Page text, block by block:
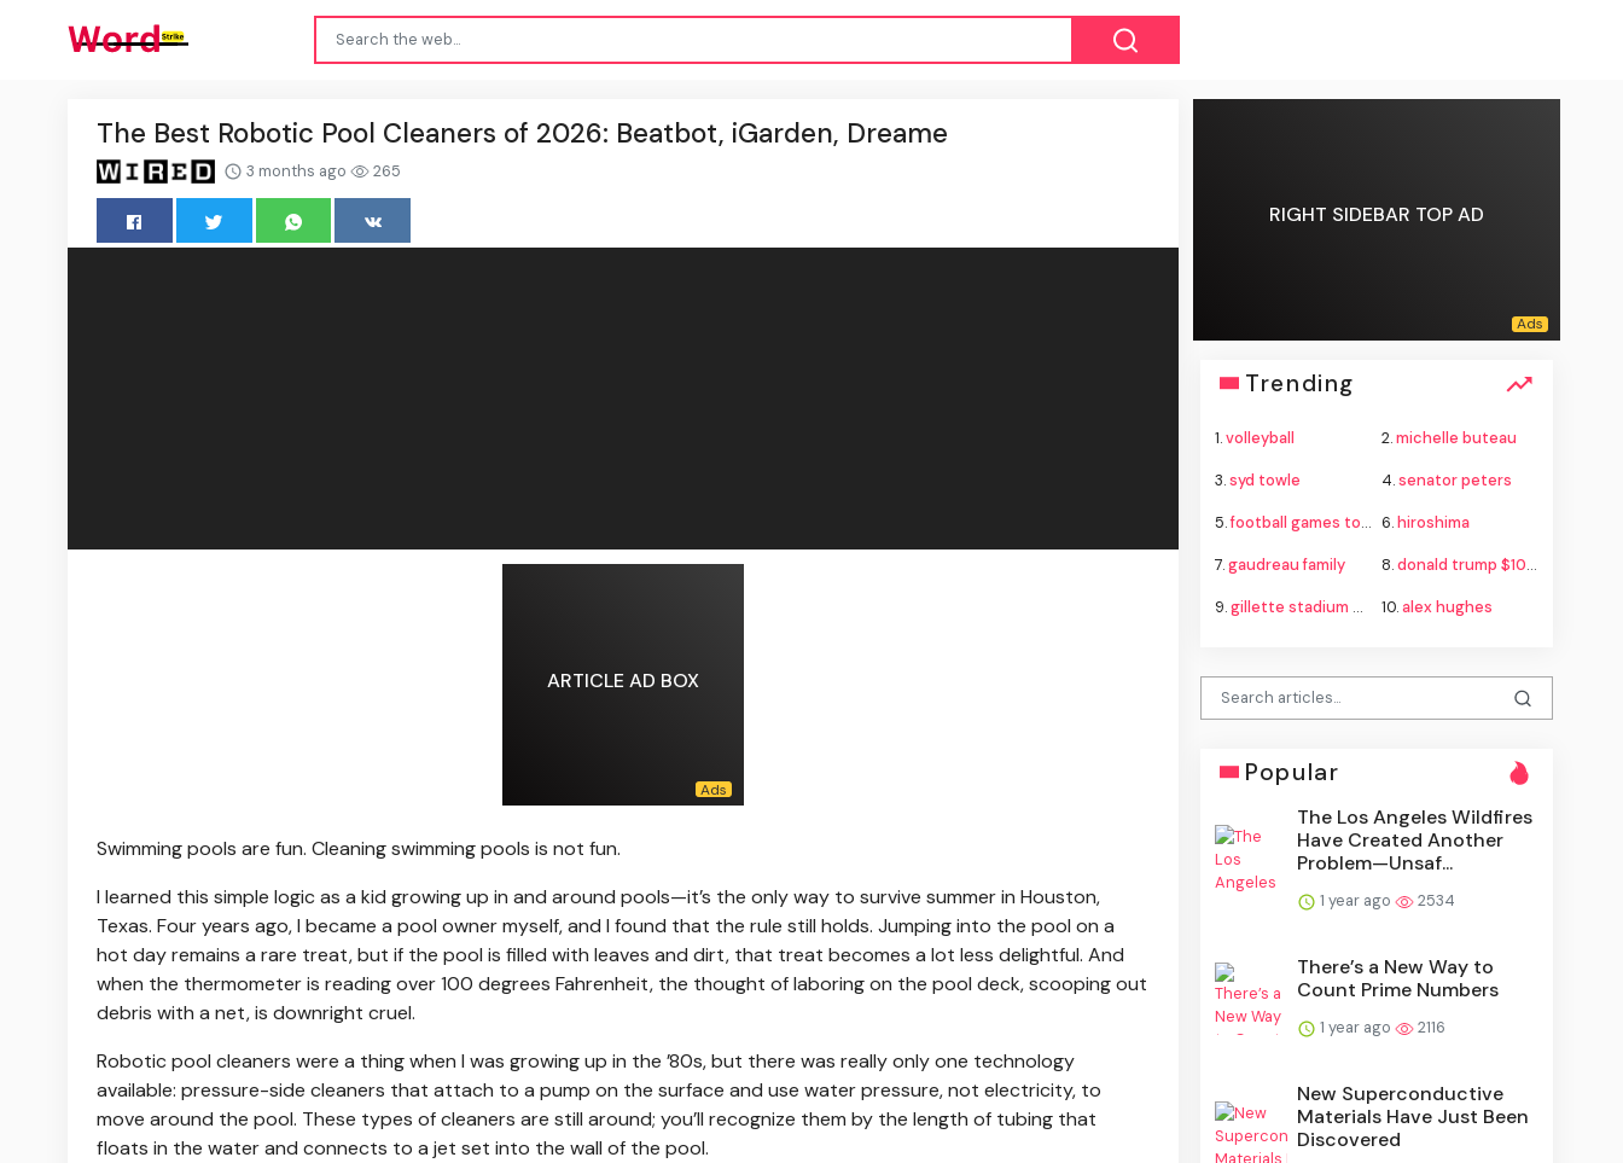
The Best Robotic Pool Cleaners of 2026: Beatbot, iGarden, Dreame
3 months ago 265
ARTICLE AD BOX
Swimming pools are fun. Cleaning swimming pools is not fun.
I learned this simple logic as a kid growing up in and around pools—it’s the only way to survive summer in Houston,
Texas. Four years ago, I became a pool owner myself, and I found that the rule still holds. Jumping into the pool on a
hot day remains a rare treat, but if the pool is filled with leaves and dirt, that treat becomes a lot less delightful. And
when the thermometer is reading over 100 degrees Fahrenheit, the thought of laboring on the pool deck, scooping out
debris with a net, is downright cruel.
Robotic pool cleaners were a thing when I was growing up in the ’80s, but there was really only one technology
available: pressure-side cleaners that attach to a pump on the surface and use water pressure, not electricity, to
move around the pool. These types of cleaners are still around; you’ll recognize them by the length of tubing that
floats in the water and connects to a jet set into the wall of the pool.
RIGHT SIDEBAR TOP AD
Trending
1.volleyball 2.michelle buteau
3.syd towle 4.senator peters
5.football games today 6.hiroshima
7.gaudreau family 8.donald trump $100b tariff refund
9.gillette stadium bts resale 10.alex hughes
Popular
The Los Angeles Wildfires
Have Created Another
Problem—Unsaf...
1 year ago 2534
There’s a New Way to
Count Prime Numbers
1 year ago 2116
New Superconductive
Materials Have Just Been
Discovered